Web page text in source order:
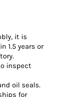
it is
1.5 years or
inspect
oil seals.
for